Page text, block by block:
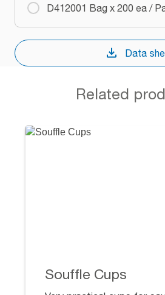
D412001 Bag x 200 ea /
Data
Related
Souffle Cups